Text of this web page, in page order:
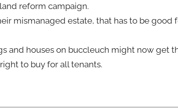
reform campaign.
mismanaged estate, that has to be
and houses on buccleuch might now get
to buy for all tenants.